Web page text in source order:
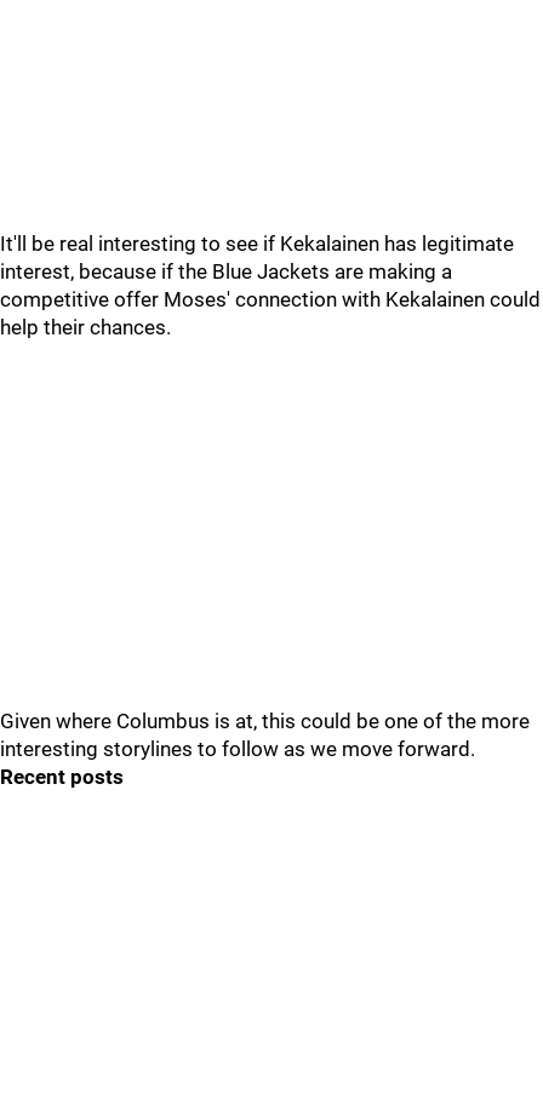
It'll be real interesting to see if Kekalainen has legitimate
interest, because if the Blue Jackets are making a
competitive offer Moses' connection with Kekalainen could
help their chances.
Given where Columbus is at, this could be one of the more
interesting storylines to follow as we move forward.
Recent posts